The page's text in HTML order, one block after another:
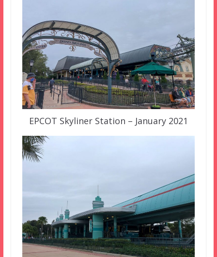
EPCOT Skyliner Station – January 2021